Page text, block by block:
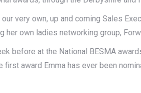
very own, up and coming Sales
her own ladies networking group,
before at the National BESMA
award Emma has ever been